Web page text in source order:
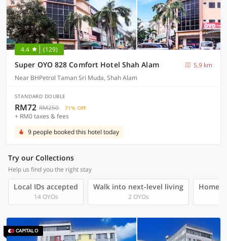
4.4 (129)
Super OYO 828 Comfort Hotel Shah Alam
5.9 km
Near BHPetrol Taman Sri Muda, Shah Alam
STANDARD DOUBLE
RM72 RM250 71% OFF
+ RM0 taxes & fees
9 people booked this hotel today
Try our Collections
Help us find you the right stay
Local IDs accepted
14 OYOs
Walk into next-level living
2 OYOs